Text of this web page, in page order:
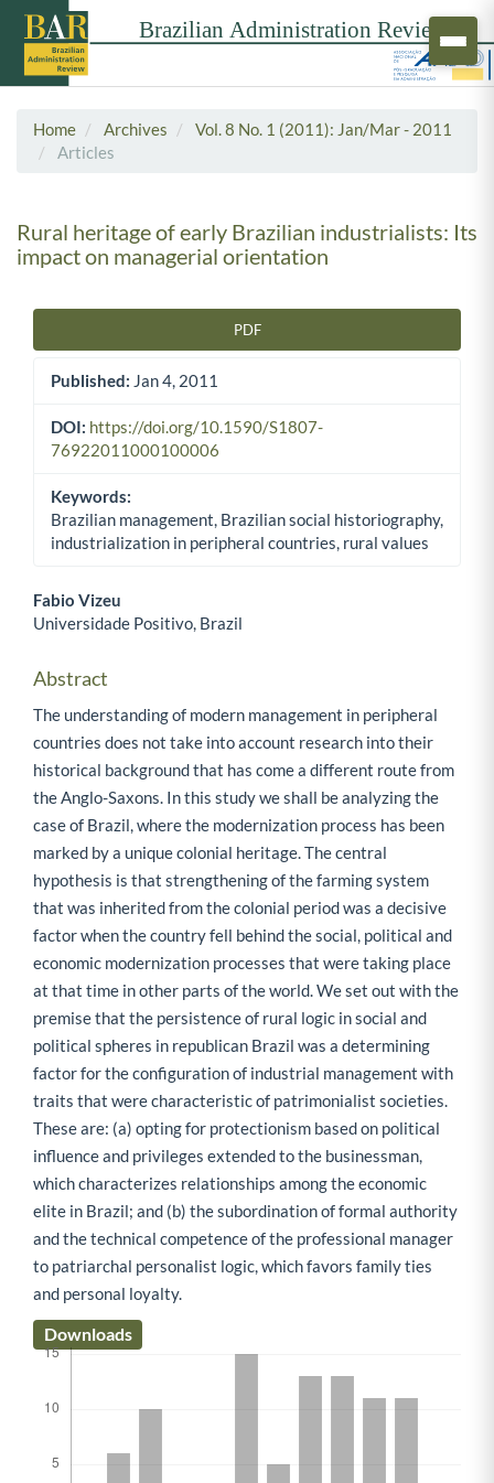
Home Archives
Vol. 8 No. 1 (2011): Jan/Mar - 2011
Articles
Rural heritage of early Brazilian industrialists: Its
impact on managerial orientation
PDF
Published: Jan 4, 2011
DOI: https://doi.org/10.1590/S1807-
76922011000100006
Keywords:
Brazilian management, Brazilian social historiography,
industrialization in peripheral countries, rural values
Main Article Content
Fabio Vizeu
Universidade Positivo, Brazil
Abstract
The understanding of modern management in peripheral
countries does not take into account research into their
historical background that has come a different route from
the Anglo-Saxons. In this study we shall be analyzing the
case of Brazil, where the modernization process has been
marked by a unique colonial heritage. The central
hypothesis is that strengthening of the farming system
that was inherited from the colonial period was a decisive
factor when the country fell behind the social, political and
economic modernization processes that were taking place
at that time in other parts of the world. We set out with the
premise that the persistence of rural logic in social and
political spheres in republican Brazil was a determining
factor for the configuration of industrial management with
traits that were characteristic of patrimonialist societies.
These are: (a) opting for protectionism based on political
influence and privileges extended to the businessman,
which characterizes relationships among the economic
elite in Brazil; and (b) the subordination of formal authority
and the technical competence of the professional manager
to patriarchal personalist logic, which favors family ties
and personal loyalty.
Downloads